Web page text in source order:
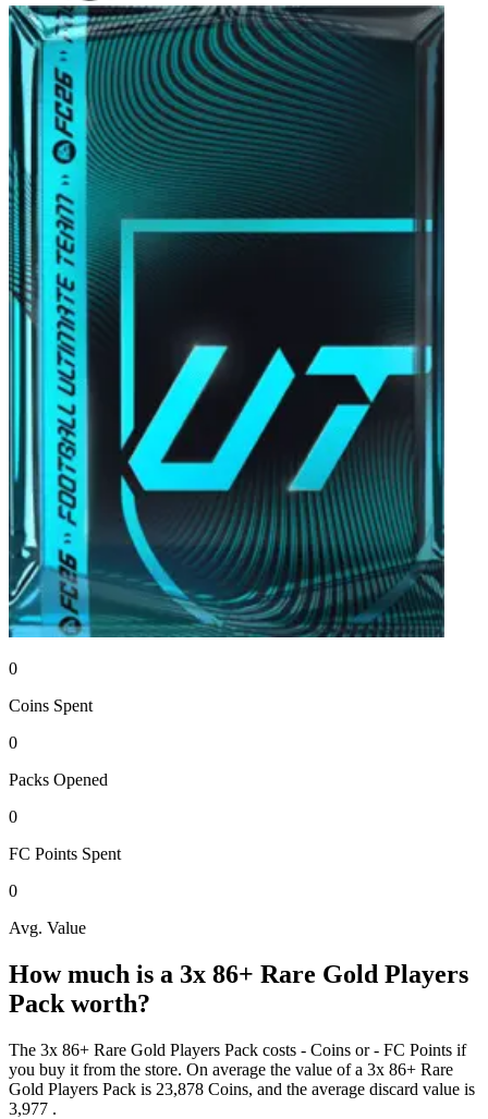
0
Coins Spent
0
Packs Opened
0
FC Points Spent
0
Avg. Value
How much is a 3x 86+ Rare Gold Players
Pack worth?
The 3x 86+ Rare Gold Players Pack costs - Coins or - FC Points if
you buy it from the store. On average the value of a 3x 86+ Rare
Gold Players Pack is 23,878 Coins, and the average discard value is
3,977 .